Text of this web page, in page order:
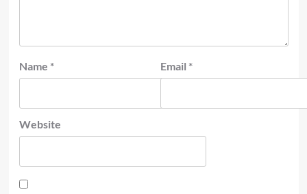
Name * Email *
Website